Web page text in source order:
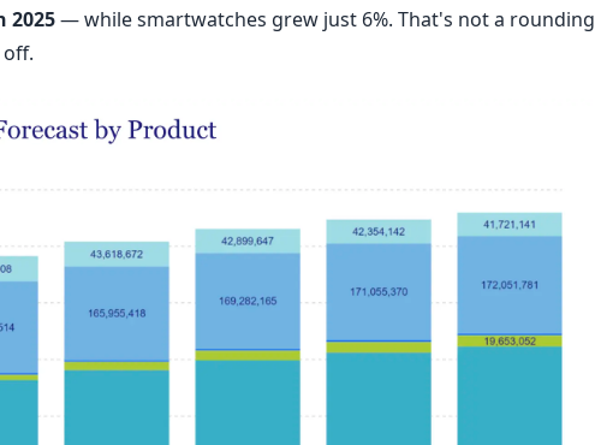
2025— while smartwatches grew just 6%. That's not a rounding